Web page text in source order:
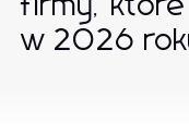
firmy,
w 2026